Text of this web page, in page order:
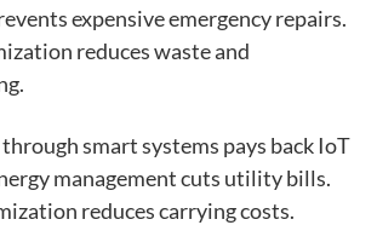
expensive emergency repairs.
reduces waste and
smart systems pays back IoT
management cuts utility bills.
reduces carrying costs.